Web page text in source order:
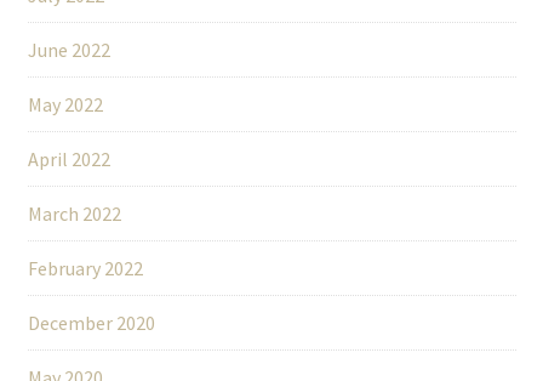
June 2022
May 2022
April 2022
March 2022
February 2022
December 2020